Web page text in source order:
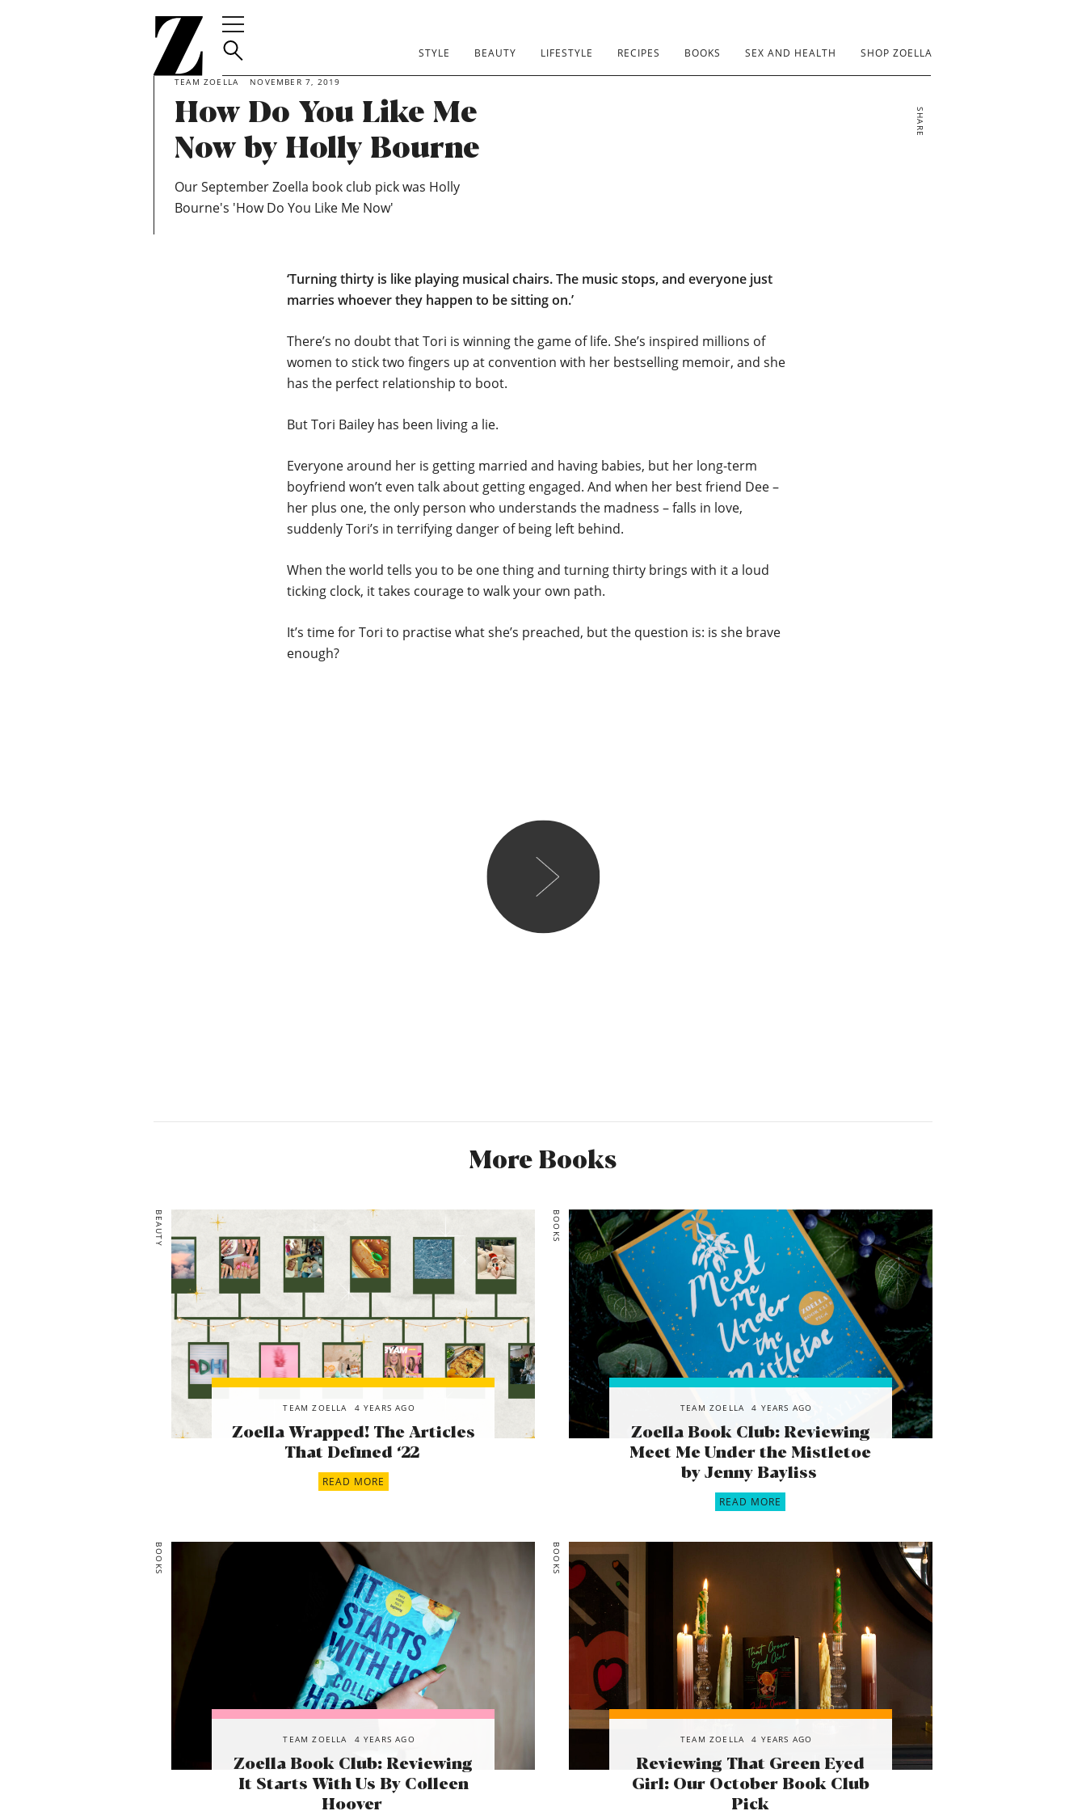
Go
homepage
STYLE BEAUTY LIFESTYLE RECIPES BOOKS SEX AND HEALTH SHOP ZOELLA
SHARE
TEAM ZOELLA NOVEMBER 7, 2019
How Do You Like Me
Now by Holly Bourne
Our September Zoella book club pick was Holly
Bourne's 'How Do You Like Me Now'
‘Turning thirty is like playing musical chairs. The music stops, and everyone just
marries whoever they happen to be sitting on.’
There’s no doubt that Tori is winning the game of life. She’s inspired millions of
women to stick two fingers up at convention with her bestselling memoir, and she
has the perfect relationship to boot.
But Tori Bailey has been living a lie.
Everyone around her is getting married and having babies, but her long-term
boyfriend won’t even talk about getting engaged. And when her best friend Dee –
her plus one, the only person who understands the madness – falls in love,
suddenly Tori’s in terrifying danger of being left behind.
When the world tells you to be one thing and turning thirty brings with it a loud
ticking clock, it takes courage to walk your own path.
It’s time for Tori to practise what she’s preached, but the question is: is she brave
enough?
with. I think it’s an interesting study on how
unhappiness, self-doubt and insecurity can make
you the most cynical and negative of a person. I
loved the ending but wish it came sooner than the
last few pages, however, I think like most media
these days it has been set up very well for a sequel
More Books
BEAUTY
TEAM ZOELLA 4 YEARS AGO
Zoella Wrapped! The Articles
That Defined ‘22
READ MORE
BOOKS
TEAM ZOELLA 4 YEARS AGO
Zoella Book Club: Reviewing
Meet Me Under the Mistletoe
by Jenny Bayliss
READ MORE
BOOKS
TEAM ZOELLA 4 YEARS AGO
Zoella Book Club: Reviewing
It Starts With Us By Colleen
Hoover
BOOKS
TEAM ZOELLA 4 YEARS AGO
Reviewing That Green Eyed
Girl: Our October Book Club
Pick